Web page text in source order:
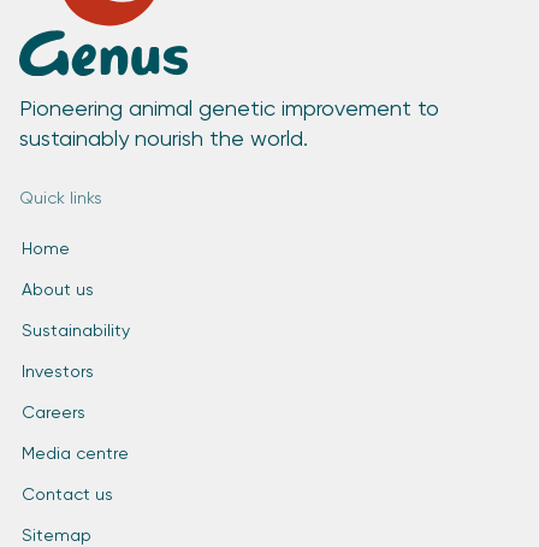
Pioneering animal genetic improvement to
sustainably nourish the world.
Quick links
Home
About us
Sustainability
Investors
Careers
Media centre
Contact us
Sitemap